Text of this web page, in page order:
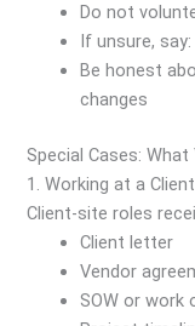
Do not
If unsure,
Be honest
changes
Special Cases:
1. Working at a
Client-site roles
Client letter
Vendor
SOW or work